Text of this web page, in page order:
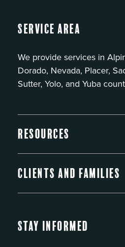
Service Area
We provide services in
Dorado, Nevada, Placer,
Sutter, Yolo, and Yuba
Resources
Clients and Families
Stay Informed